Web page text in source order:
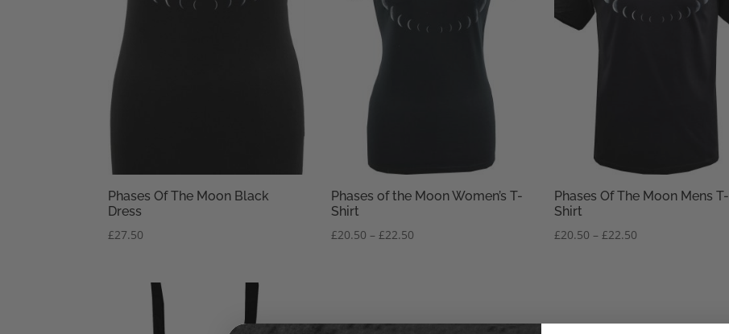
Phases Of The Moon Black
Dress
£27.50
Phases of the Moon Women’s T-
Shirt
£20.50 – £22.50
Phases Of The Moon Mens T-
Shirt
£20.50 – £22.50